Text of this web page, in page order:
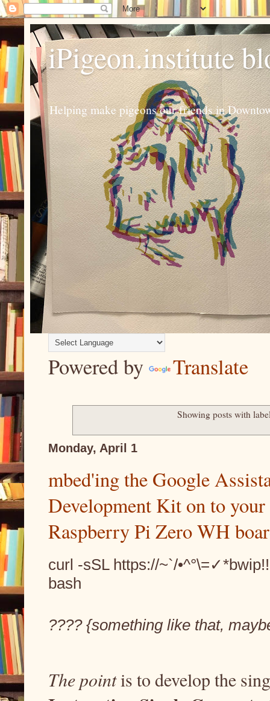
iPigeon.institute
Helping make pigeons our friends in
Powered by Translate
Showing posts with
Monday, April 1
mbed'ing the Google
Development Kit on to
Raspberry Pi Zero WH
curl -sSL https://~`/
bash
???? {something like that,
The point is to develop the